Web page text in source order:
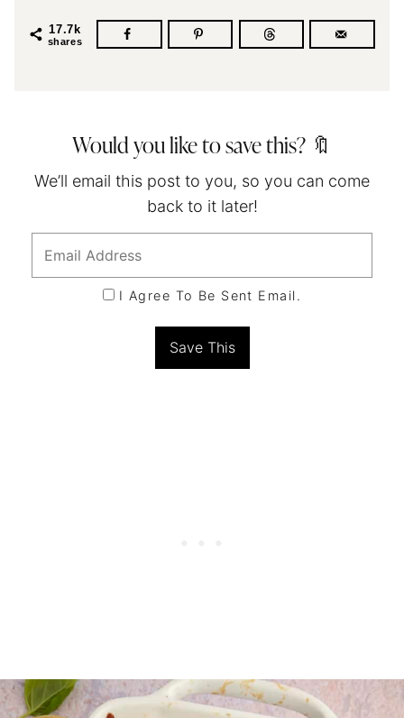
17.7k
shares
Would you like to save this? 🔖
We’ll email this post to you, so you can come
back to it later!
I Agree To Be Sent Email.